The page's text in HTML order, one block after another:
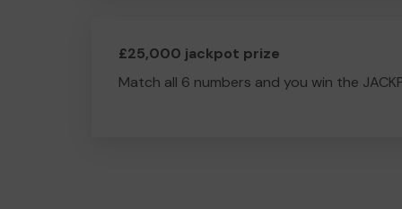
£25,000 jackpot prize
Match all 6 numbers and you win the